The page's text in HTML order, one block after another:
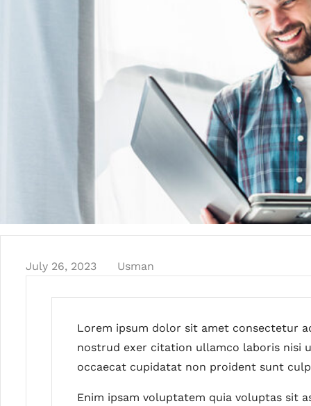
July 26, 2023 Usman
Lorem ipsum dolor sit amet consectetur
nostrud exer citation ullamco laboris nisi
occaecat cupidatat non proident sunt
Enim ipsam voluptatem quia voluptas sit